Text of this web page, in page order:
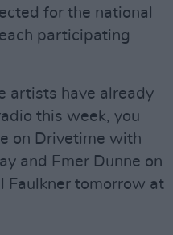
for the national
participating
artists have already
this week, you
on Drivetime with
and Emer Dunne on
Faulkner tomorrow at